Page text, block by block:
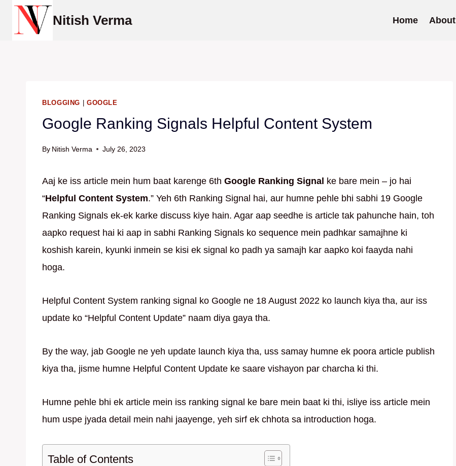
Skip
Nitish Verma Home About
BLOGGING GOOGLE
Google Ranking Signals Helpful Content System
By Nitish Verma July 26, 2023
Aaj ke iss article mein hum baat karenge 6th Google Ranking Signal ke bare mein – jo hai
“Helpful Content System.” Yeh 6th Ranking Signal hai, aur humne pehle bhi sabhi 19 Google
Ranking Signals ek-ek karke discuss kiye hain. Agar aap seedhe is article tak pahunche hain, toh
aapko request hai ki aap in sabhi Ranking Signals ko sequence mein padhkar samajhne ki
koshish karein, kyunki inmein se kisi ek signal ko padh ya samajh kar aapko koi faayda nahi
hoga.
Helpful Content System ranking signal ko Google ne 18 August 2022 ko launch kiya tha, aur iss
update ko “Helpful Content Update” naam diya gaya tha.
By the way, jab Google ne yeh update launch kiya tha, uss samay humne ek poora article publish
kiya tha, jisme humne Helpful Content Update ke saare vishayon par charcha ki thi.
Humne pehle bhi ek article mein iss ranking signal ke bare mein baat ki thi, isliye iss article mein
hum uspe jyada detail mein nahi jaayenge, yeh sirf ek chhota sa introduction hoga.
Table of Contents